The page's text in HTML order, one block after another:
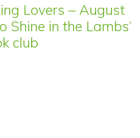
Lovers – August
Shine in the Lambs’
club